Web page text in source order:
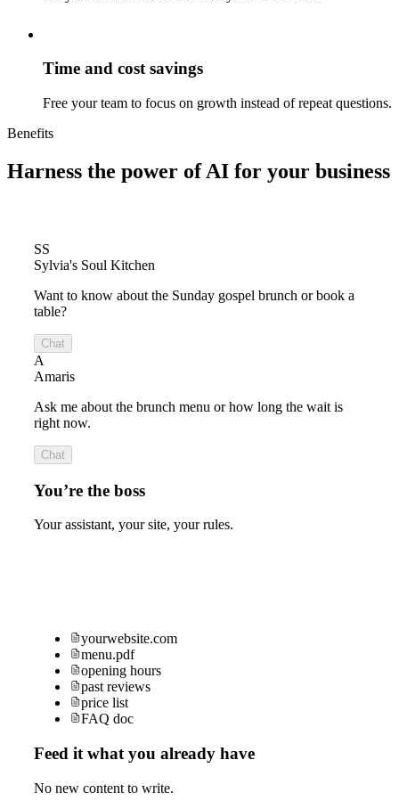
Time and cost savings
Free your team to focus on growth instead of repeat questions.
Benefits
Harness the power of AI for your business
SS
Sylvia's Soul Kitchen
Want to know about the Sunday gospel brunch or book a
table?
Chat
A
Amaris
Ask me about the brunch menu or how long the wait is
right now.
Chat
You’re the boss
Your assistant, your site, your rules.
yourwebsite.com
menu.pdf
opening hours
past reviews
price list
FAQ doc
Feed it what you already have
No new content to write.